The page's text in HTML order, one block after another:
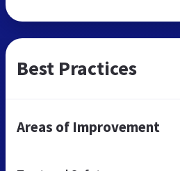
Best Practices
Areas of Improvement